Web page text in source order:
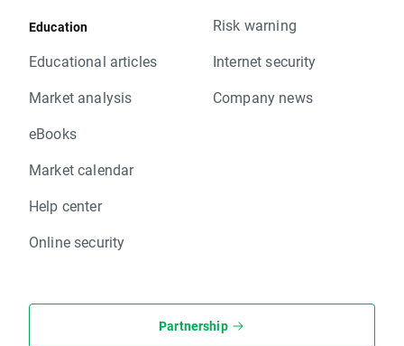
Education
Educational articles
Market analysis
eBooks
Market calendar
Help center
Online security
Risk warning
Internet security
Company news
Partnership